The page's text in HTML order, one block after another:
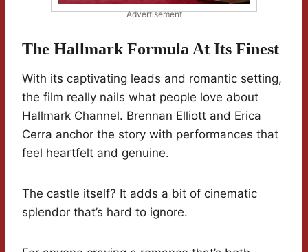
Advertisement
The Hallmark Formula At Its Finest
With its captivating leads and romantic setting,
the film really nails what people love about
Hallmark Channel. Brennan Elliott and Erica
Cerra anchor the story with performances that
feel heartfelt and genuine.
The castle itself? It adds a bit of cinematic
splendor that’s hard to ignore.